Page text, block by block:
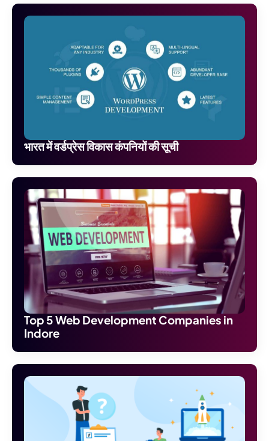
भारत में वर्डप्रेस विकास कंपनियों की सूची
Top 5 Web Development Companies in
Indore